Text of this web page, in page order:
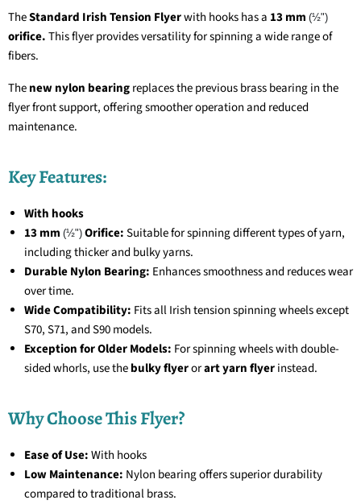
TheStandard Irish Tension Flyerwith hooks has a 13 mm (½")
orifice.This flyer provides versatility for spinning a wide range of
fibers.
Thenew nylon bearingreplaces the previous brass bearing in the
flyer front support, offering smoother operation and reduced
maintenance.
Key Features:
With hooks
13 mm (½") Orifice:Suitable for spinning different types of yarn,
including thicker and bulky yarns.
Durable Nylon Bearing: Enhances smoothness and reduces wear
over time.
Wide Compatibility: Fits all Irish tension spinning wheels except
S70, S71, and S90 models.
Exception for Older Models: For spinning wheels with double-
sided whorls, use thebulky flyerorart yarn flyerinstead.
Why Choose This Flyer?
Ease of Use:With hooks
Low Maintenance: Nylon bearing offers superior durability
compared to traditional brass.